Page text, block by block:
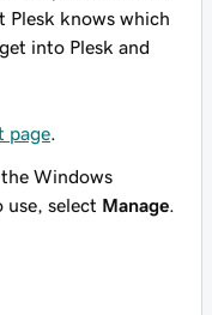
Plesk knows which
into Plesk and
page
the Windows
select Manage